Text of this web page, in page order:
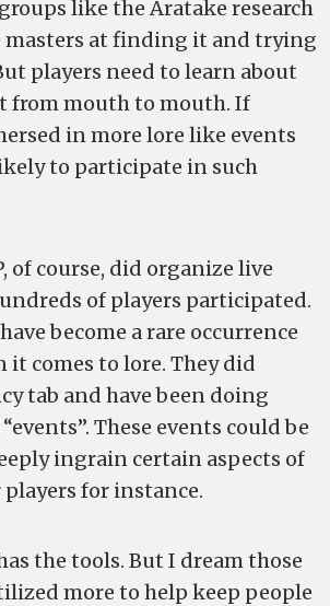
like the Aratake research
masters at finding it and trying
players need to learn about
from mouth to mouth. If
in more lore like events
to participate in such
of course, did organize live
of players participated.
become a rare occurrence
it comes to lore. They did
tab and have been doing
These events could be
ingrain certain aspects of
for instance.
the tools. But I dream those
more to help keep people